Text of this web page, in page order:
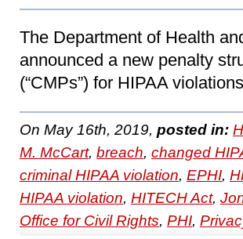
The Department of Health
announced a new penalty
(“CMPs”) for HIPAA
On May 16th, 2019, posted in:
M. McCart, breach, changed
criminal HIPAA violation, EPHI,
HIPAA violation, HITECH Act,
Office for Civil Rights, PHI,